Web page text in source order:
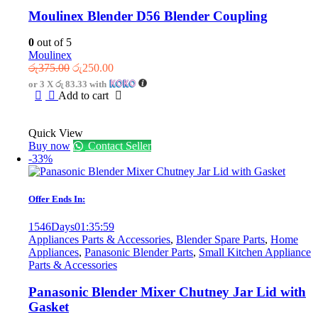
Moulinex Blender D56 Blender Coupling
0 out of 5
Moulinex
රු375.00 Original
price
was:
රු250.00Current
price
is:
or 3 X රු 83.33 with
Add to cart
Quick View
Buy now
Contact Seller
-33%
Offer Ends In:
1546Days01 :35:59
Appliances Parts & Accessories, Blender Spare Parts, Home
Appliances, Panasonic Blender Parts, Small Kitchen Appliance
Parts & Accessories
Panasonic Blender Mixer Chutney Jar Lid with
Gasket